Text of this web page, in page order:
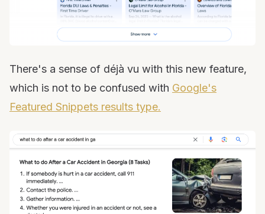
There's a sense of déjà vu with this new feature,
which is not to be confused with Google's
Featured Snippets results type.